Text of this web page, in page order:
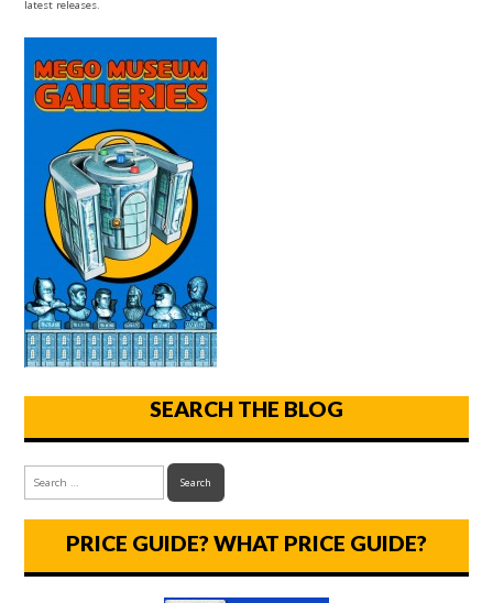
latest releases.
SEARCH THE BLOG
PRICE GUIDE? WHAT PRICE GUIDE?